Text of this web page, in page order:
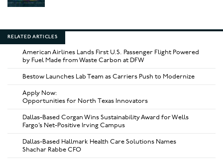
RELATED ARTICLES
American Airlines Lands First U.S. Passenger Flight Powered
by Fuel Made from Waste Carbon at DFW
Bestow Launches Lab Team as Carriers Push to Modernize
Apply Now:
Opportunities for North Texas Innovators
Dallas-Based Corgan Wins Sustainability Award for Wells
Fargo’s Net-Positive Irving Campus
Dallas-Based Hallmark Health Care Solutions Names
Shachar Rabbe CFO